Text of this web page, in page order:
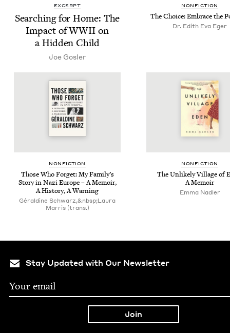
EXCERPT
Search­ing for Home: The
Impact ofWWIIon
a Hid­den Child
Joe Gosler
NON­FIC­TION
The Choice: Embrace the
Dr. Edith Eva Eger
NON­FIC­TION
Those Who For­get: My Fam­i­ly’s
Sto­ry in Nazi Europe – A Mem­oir,
A His­to­ry, A Warning
Géraldine Schwarz,&nbsp;Laura
Marris (trans.)
NON­FIC­TION
The Unlike­ly Vil­lage of
A Memoir
Emma Nadler
Stay Updated with Our Newsletter